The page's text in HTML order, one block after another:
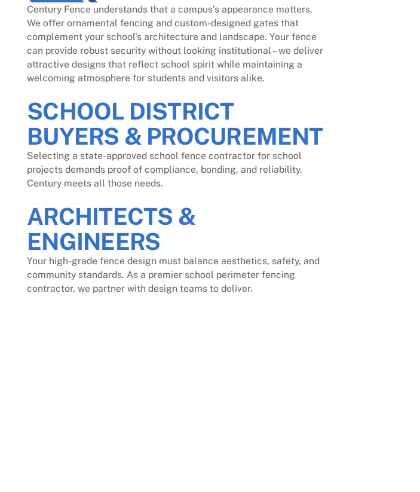
Century Fence understands that a campus’s appearance matters.
We offer ornamental fencing and custom-designed gates that
complement your school’s architecture and landscape. Your fence
can provide robust security without looking institutional – we deliver
attractive designs that reflect school spirit while maintaining a
welcoming atmosphere for students and visitors alike.
SCHOOL DISTRICT
BUYERS & PROCUREMENT
Selecting a state-approved school fence contractor for school
projects demands proof of compliance, bonding, and reliability.
Century meets all those needs.
ARCHITECTS &
ENGINEERS
Your high-grade fence design must balance aesthetics, safety, and
community standards. As a premier school perimeter fencing
contractor, we partner with design teams to deliver.